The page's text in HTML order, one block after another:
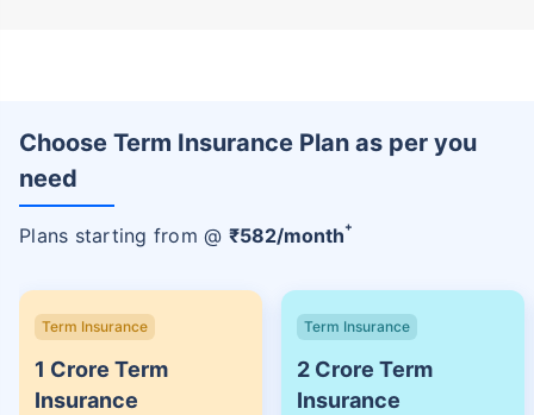
Choose Term Insurance Plan as per you
need
Plans starting from @ ₹582/month+
Term Insurance
1 Crore Term
Insurance
Term Insurance
2 Crore Term
Insurance